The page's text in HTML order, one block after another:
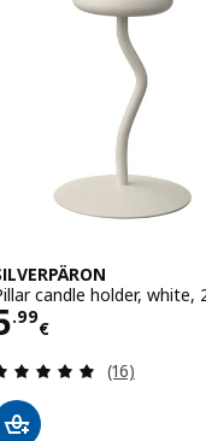
candle holder, white,
.99
€ 5.99€
Review:
(16)